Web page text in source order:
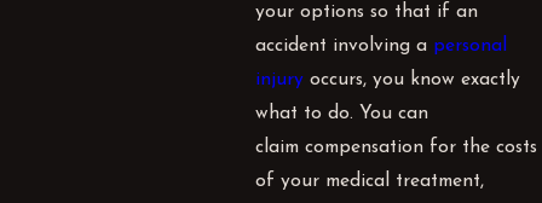
your options so that if an
accident involving a personal
injuryoccurs, you know exactly
what to do. You can
claim compensationfor the costs
of your medical treatment,